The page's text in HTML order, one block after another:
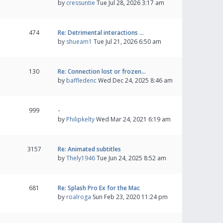
by cressuntie Tue Jul 28, 2026 3:17 am
474
Re: Detrimental interactions …
by shueam1 Tue Jul 21, 2026 6:50 am
130
Re: Connection lost or frozen…
by baffledencWed Dec 24, 2025 8:46 am
999
-
by PhilipkeltyWed Mar 24, 2021 6:19 am
3157
Re: Animated subtitles
byThely1946Tue Jun 24, 2025 8:52 am
681
Re: Splash Pro Ex for the Mac
by roalroga Sun Feb 23, 2020 11:24 pm